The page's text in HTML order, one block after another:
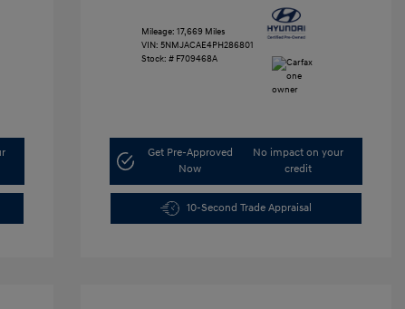
Mileage: 17,669 Miles
VIN: 5NMJACAE4PH286801
Stock: # F709468A
Get Pre-Approved
Now
No impact on your
credit
10-Second Trade Appraisal